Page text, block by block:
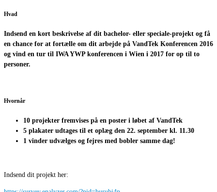
Hvad
Indsend en kort beskrivelse af dit bachelor- eller speciale-projekt og få
en chance for at fortælle om dit arbejde på VandTek Konferencen 2016
og vind en tur til IWA YWP konferencen i Wien i 2017 for op til to
personer.
Hvornår
10 projekter fremvises på en poster i løbet af VandTek
5 plakater udtages til et oplæg den 22. september kl. 11.30
1 vinder udvælges og fejres med bobler samme dag!
Indsend dit projekt her: